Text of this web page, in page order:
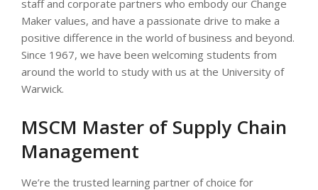
staff and corporate partners who embody our Change
Maker values, and have a passionate drive to make a
positive difference in the world of business and beyond.
Since 1967, we have been welcoming students from
around the world to study with us at the University of
Warwick.
MSCM Master of Supply Chain
Management
We’re the trusted learning partner of choice for